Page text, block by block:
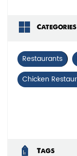
Categories
Restaurants
Chicken
Tags